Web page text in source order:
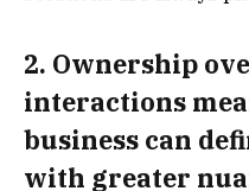
2. Ownership
interactions
business can
with greater